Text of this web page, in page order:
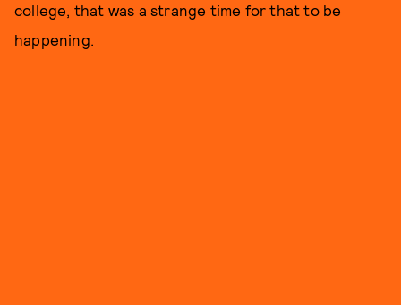
college, that was a strange time for that to be
happening.